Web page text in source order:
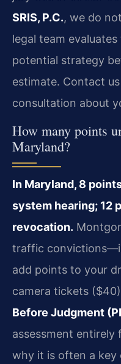
SRIS, P.C., we do
legal team
potential strategy
estimate. Contact
consultation about
How many points
Maryland?
In Maryland, 8
system hearing; 12
revocation.
traffic
add points to your
camera tickets
Before Judgment
assessment
why it is often a key